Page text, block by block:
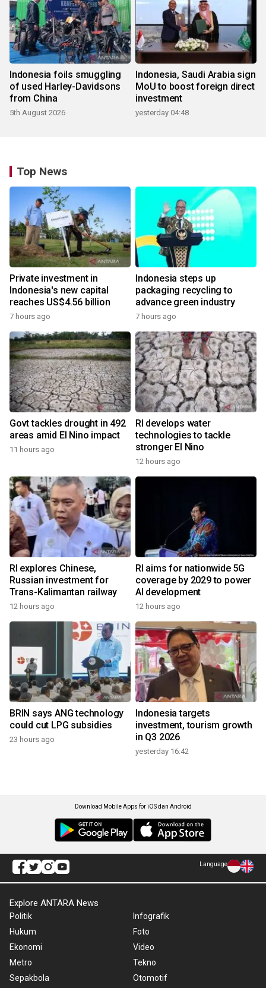
Indonesia foils smuggling
of used Harley-Davidsons
from China
5th August 2026
Indonesia, Saudi Arabia sign
MoU to boost foreign direct
investment
yesterday 04:48
Top News
Private investment in
Indonesia's new capital
reaches US$4.56 billion
7 hours ago
Indonesia steps up
packaging recycling to
advance green industry
7 hours ago
Govt tackles drought in 492
areas amid El Nino impact
11 hours ago
RI develops water
technologies to tackle
stronger El Nino
12 hours ago
RI explores Chinese,
Russian investment for
Trans-Kalimantan railway
12 hours ago
RI aims for nationwide 5G
coverage by 2029 to power
AI development
12 hours ago
BRIN says ANG technology
could cut LPG subsidies
23 hours ago
Indonesia targets
investment, tourism growth
in Q3 2026
yesterday 16:42
Download Mobile Apps for iOS dan Android
Language
Explore ANTARA News
Politik
Hukum
Ekonomi
Metro
Sepakbola
Infografik
Foto
Video
Tekno
Otomotif